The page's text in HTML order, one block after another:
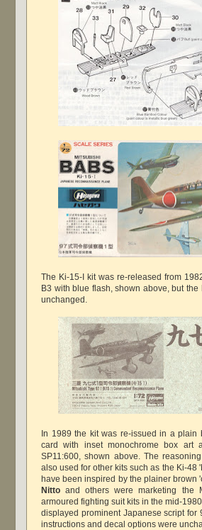
The Ki-15-I kit was re-released from
B3 with blue flash, shown above, but
unchanged.
In 1989 the kit was re-issued in a plain
card with inset monochrome box art
SP11:600, shown above. The
also used for other kits such as the Ki-48
have been inspired by the plainer brown
Nitto and others were marketing the
armoured fighting suit kits in the mid-
displayed prominent Japanese script for
instructions and decal options were